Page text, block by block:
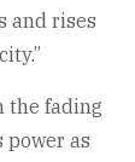
and rises
the fading
as